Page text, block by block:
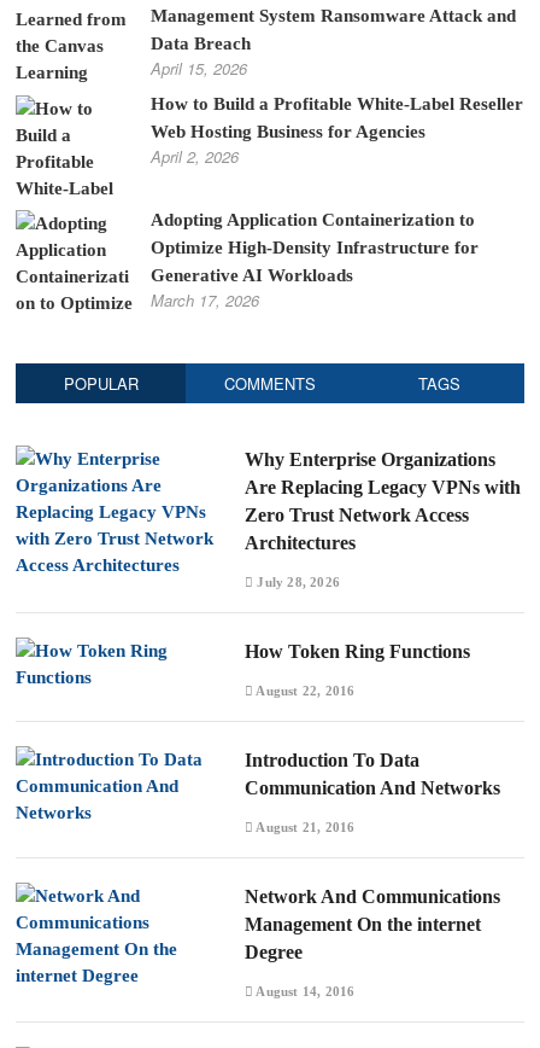
Management System Ransomware Attack and
Data Breach
April 15, 2026
How to Build a Profitable White-Label Reseller
Web Hosting Business for Agencies
April 2, 2026
Adopting Application Containerization to
Optimize High-Density Infrastructure for
Generative AI Workloads
March 17, 2026
POPULAR COMMENTS TAGS
Why Enterprise Organizations
Are Replacing Legacy VPNs with
Zero Trust Network Access
Architectures
July 28, 2026
How Token Ring Functions
August 22, 2016
Introduction To Data
Communication And Networks
August 21, 2016
Network And Communications
Management On the internet
Degree
August 14, 2016